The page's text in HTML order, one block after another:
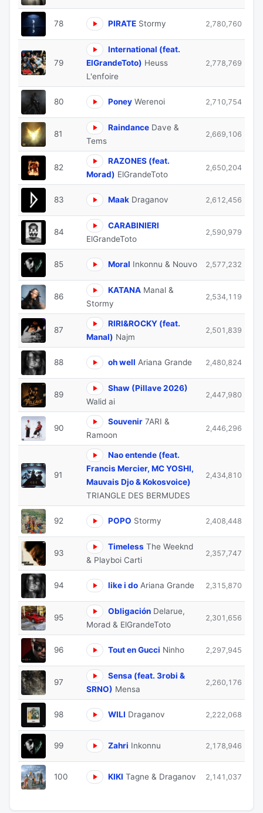
78 PIRATE Stormy 2,780,760
79
International (feat.
ElGrandeToto) Heuss
L'enfoire
2,778,769
80 Poney Werenoi 2,710,754
81
Raindance Dave &
Tems
2,669,106
82
RAZONES (feat.
Morad) ElGrandeToto
2,650,204
83 Maak Draganov 2,612,456
84
CARABINIERI
ElGrandeToto
2,590,979
85 Moral Inkonnu & Nouvo 2,577,232
86
KATANA Manal &
Stormy
2,534,119
87
RIRI&ROCKY (feat.
Manal) Najm
2,501,839
88 oh well Ariana Grande 2,480,824
89
Shaw (Pillave 2026)
Walid ai
2,447,980
90
Souvenir 7ARI &
Ramoon
2,446,296
91
Nao entende (feat.
Francis Mercier, MC YOSHI,
Mauvais Djo & Kokosvoice)
TRIANGLE DES BERMUDES
2,434,810
92 POPO Stormy 2,408,448
93
Timeless The Weeknd
& Playboi Carti
2,357,747
94 like i do Ariana Grande 2,315,870
95
Obligación Delarue,
Morad & ElGrandeToto
2,301,656
96 Tout en Gucci Ninho 2,297,945
97
Sensa (feat. 3robi &
SRNO) Mensa
2,260,176
98 WILI Draganov 2,222,068
99 Zahri Inkonnu 2,178,946
100 KIKI Tagne & Draganov 2,141,037